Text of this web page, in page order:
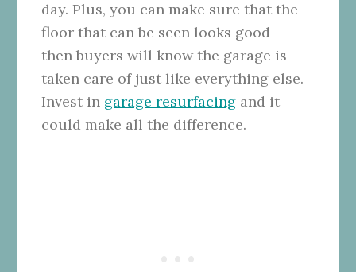
day.Plus, you can make sure that the
floor that can be seen looks good –
then buyers will know the garage is
taken care of just like everything else.
Invest in garage resurfacing and it
could make all the difference.